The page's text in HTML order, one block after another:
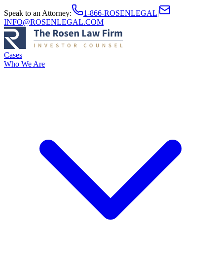
Speak to an Attorney: 1-866-ROSENLEGAL|
INFO@ROSENLEGAL.COM
Cases
Who We Are